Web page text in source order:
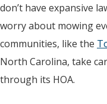
don’t have expansive
worry about mowing
communities, like the
North Carolina, take
through its HOA.